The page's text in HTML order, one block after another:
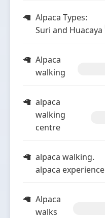
Alpaca Types:
Suri and Huacaya
Alpaca
walking
alpaca
walking
centre
alpaca walking.
alpaca experience
Alpaca
walks